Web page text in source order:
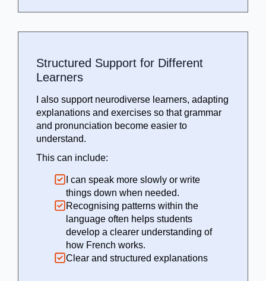
Structured Support for Different
Learners
I also support neurodiverse learners, adapting
explanations and exercises so that grammar
and pronunciation become easier to
understand.
This can include:
I can speak more slowly or write
things down when needed.
Recognising patterns within the
language often helps students
develop a clearer understanding of
how French works.
Clear and structured explanations